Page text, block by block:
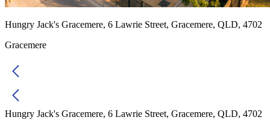
Hungry Jack's Gracemere, 6 Lawrie Street, Gracemere, QLD, 4702
Gracemere
Hungry Jack's Gracemere, 6 Lawrie Street, Gracemere, QLD, 4702